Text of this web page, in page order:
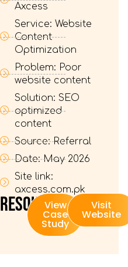
Axcess
Service: Website
Content
Optimization
Problem: Poor
website content
Solution: SEO
optimized
content
Source: Referral
Date: May 2026
Site link:
axcess.com.pk
RESOURSES:
View
Case
Study
Visit
Website